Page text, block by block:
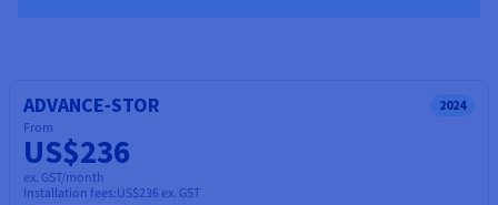
ADVANCE-STOR 2024
From
US$236
ex. GST/month
Installation fees:US$236ex. GST